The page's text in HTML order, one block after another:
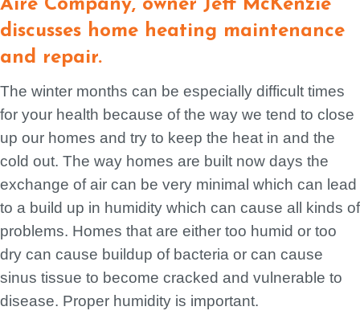
Aire Company, owner Jeff McKenzie
discusses home heating maintenance
and repair.
The winter months can be especially difficult times
for your health because of the way we tend to close
up our homes and try to keep the heat in and the
cold out. The way homes are built now days the
exchange of air can be very minimal which can lead
to a build up in humidity which can cause all kinds of
problems. Homes that are either too humid or too
dry can cause buildup of bacteria or can cause
sinus tissue to become cracked and vulnerable to
disease. Proper humidity is important.